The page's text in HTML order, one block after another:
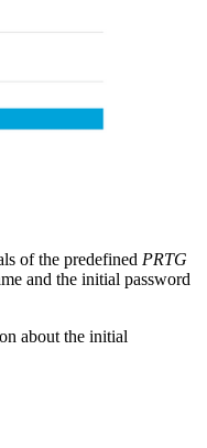
of the predefined PRTG
and the initial password
about the initial